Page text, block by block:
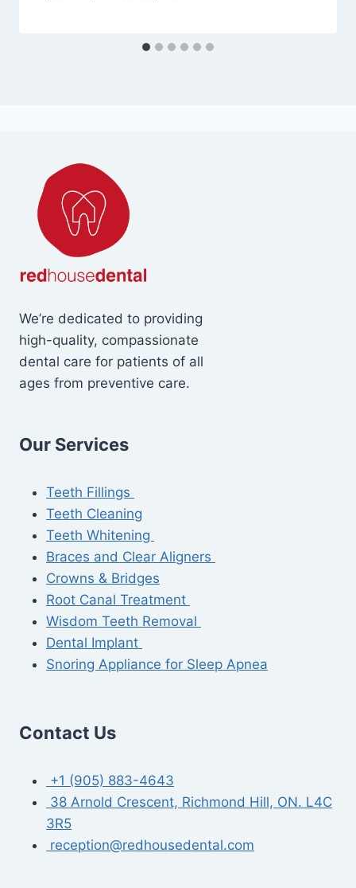
We’re dedicated to providing
high-quality, compassionate
dental care for patients of all
ages from preventive care.
Our Services
Teeth Fillings
Teeth Cleaning
Teeth Whitening
Braces and Clear Aligners
Crowns & Bridges
Root Canal Treatment
Wisdom Teeth Removal
Dental Implant
Snoring Appliance for Sleep Apnea
Contact Us
+1 (905) 883-4643
38 Arnold Crescent, Richmond Hill, ON. L4C
3R5
reception@redhousedental.com